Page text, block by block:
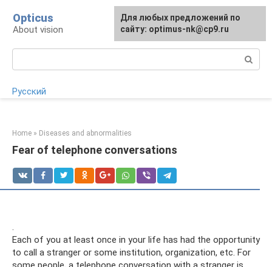
content
Opticus
About vision
Русский
Home » Diseases and abnormalities
Fear of telephone conversations
.
Each of you at least once in your life has had the opportunity
to call a stranger or some institution, organization, etc. For
For any suggestions regarding
the site:[email protected]
Для любых предложений по
сайту: optimus-nk@cp9.ru